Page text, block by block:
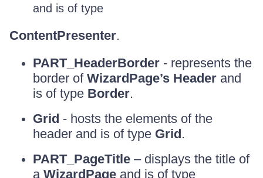
and is of type
ContentPresenter.
PART_HeaderBorder - represents the
border of WizardPage’s Header and
is of type Border.
Grid - hosts the elements of the
header and is of type Grid .
PART_PageTitle – displays the title of
a WizardPage and is of type